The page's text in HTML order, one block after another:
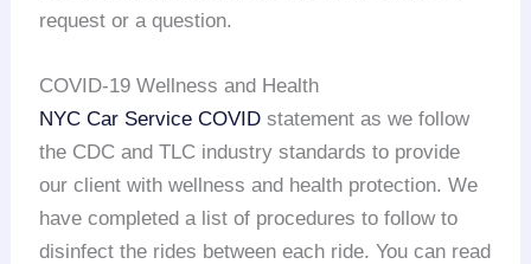
request or a question.
COVID-19 Wellness and Health
NYC Car Service COVID statement as we follow
the CDC and TLC industry standards to provide
our client with wellness and health protection. We
have completed a list of procedures to follow to
disinfect the rides between each ride. You can read